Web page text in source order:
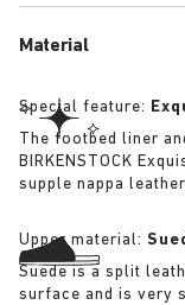
Material
Special feature:
The footbed liner
BIRKENSTOCK
supple nappa
Upper material:
Suede is a split
surface and is very